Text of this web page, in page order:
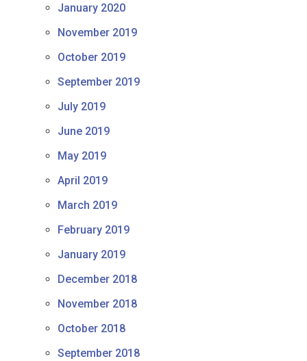
January 2020
November 2019
October 2019
September 2019
July 2019
June 2019
May 2019
April 2019
March 2019
February 2019
January 2019
December 2018
November 2018
October 2018
September 2018